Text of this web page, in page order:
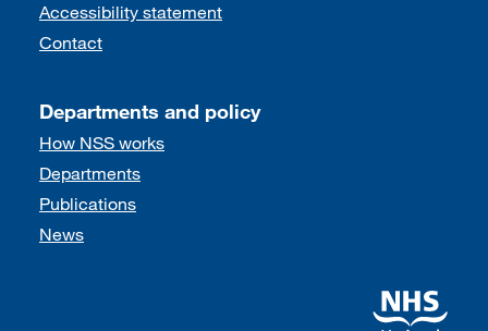
Accessibility statement
Contact
Departments and policy
How NSS works
Departments
Publications
News